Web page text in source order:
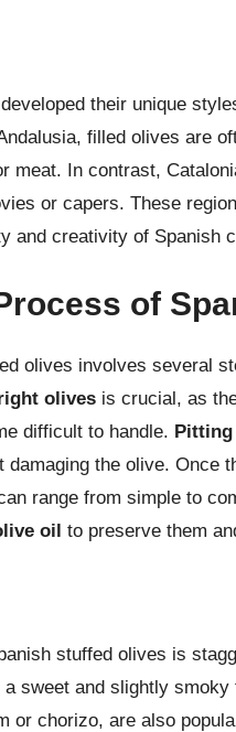
their unique
filled olives are
meat. In contrast,
or capers. These
and creativity of Spanish
of
olives involves several
olives is crucial, as
difficult to handle.
the olive. Once
range from simple to
oil to preserve them
stuffed olives is
sweet and slightly
or chorizo, are also